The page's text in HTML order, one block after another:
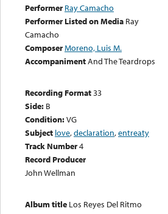
Performer Ray Camacho
Performer Listed on Media Ray
Camacho
ComposerMoreno, Luis M.
AccompanimentAnd The Teardrops
Recording Format33
Side: B
Condition:VG
Subject love,declaration,entreaty
Track Number4
Record Producer
John Wellman
Album title Los Reyes Del Ritmo